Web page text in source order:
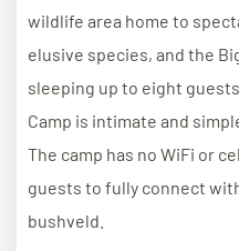
wildlife area home to
elusive species, and the
sleeping up to eight
Camp is intimate and
The camp has no WiFi or
guests to fully connect
bushveld.